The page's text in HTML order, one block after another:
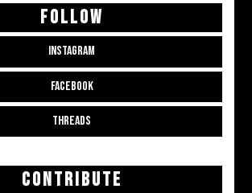
FOLLOW
INSTAGRAM
FACEBOOK
THREADS
CONTRIBUTE